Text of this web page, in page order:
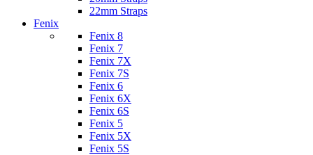
22mm Straps
Fenix
Fenix 8
Fenix 7
Fenix 7X
Fenix 7S
Fenix 6
Fenix 6X
Fenix 6S
Fenix 5
Fenix 5X
Fenix 5S